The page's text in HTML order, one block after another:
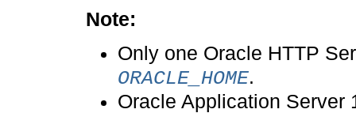
Note:
Only one Oracle HTTP
ORACLE_HOME.
Oracle Application Server